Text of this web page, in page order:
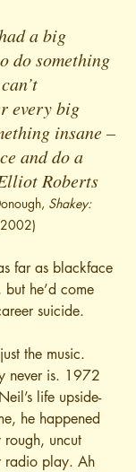
a big
do something
every big
insane –
and do a
Roberts
Shakey:
far as blackface
but he’d come
suicide.
the music.
never is. 1972
life upside-
he happened
uncut
radio play. Ah